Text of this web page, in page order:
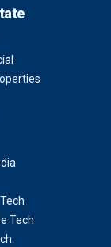
Tech